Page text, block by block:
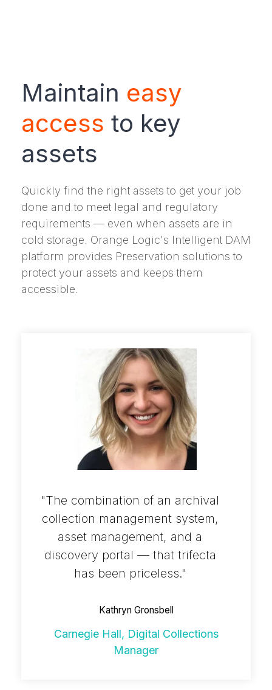
Maintain easy
access to key
assets
Quickly find the right assets to get your job
done and to meet legal and regulatory
requirements — even when assets are in
cold storage. Orange Logic's Intelligent DAM
platform provides Preservation solutions to
protect your assets and keeps them
accessible.
"The combination of an archival
collection management system,
asset management, and a
discovery portal — that trifecta
has been priceless."
Kathryn Gronsbell
Carnegie Hall, Digital Collections
Manager